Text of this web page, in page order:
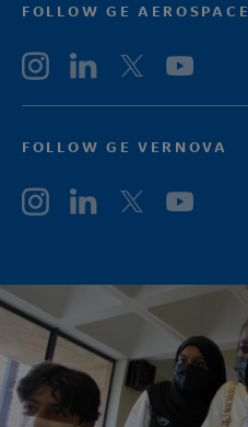
FOLLOW GE AEROSPACE
FOLLOW GE VERNOVA